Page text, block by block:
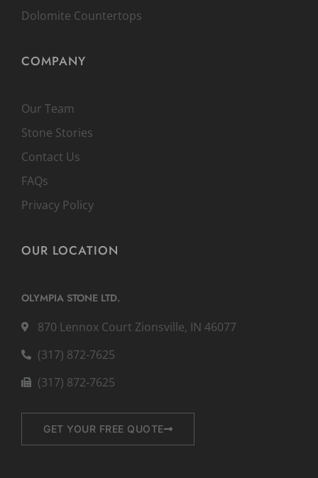
Dolomite Countertops
COMPANY
Our Team
Stone Stories
Contact Us
FAQs
Privacy Policy
OUR LOCATION
OLYMPIA STONE LTD.
870 Lennox Court Zionsville, IN 46077
(317) 872-7625
(317) 872-7625
GET YOUR FREE QUOTE